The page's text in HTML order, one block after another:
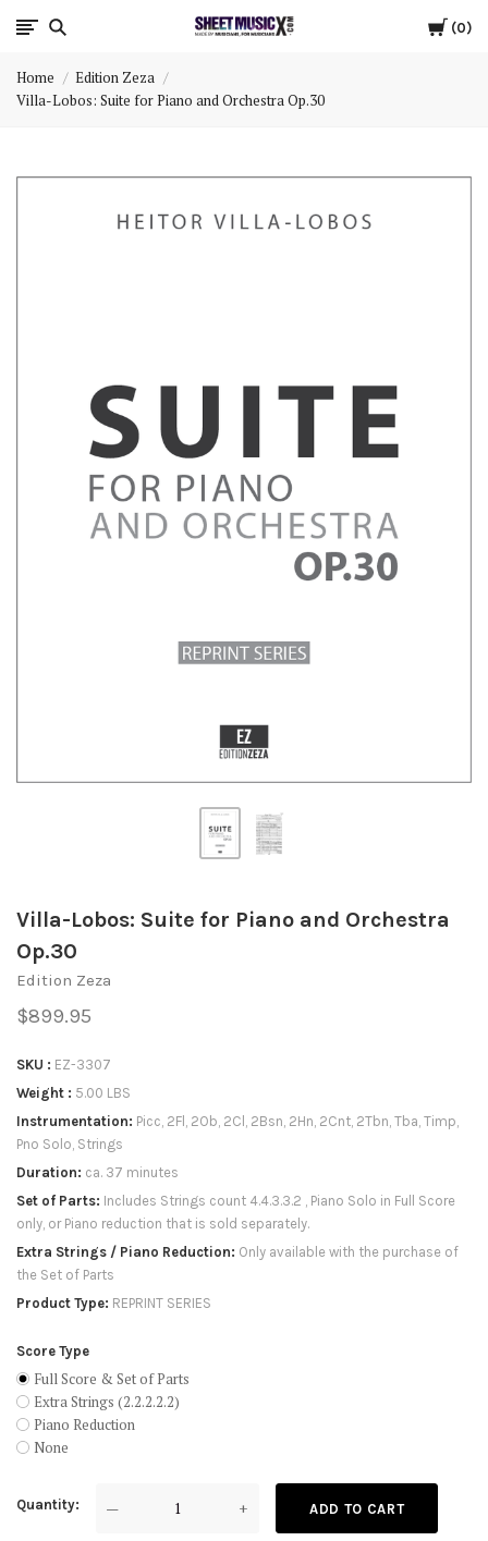
Cart
0
Scores
Home
Edition Zeza
Villa-Lobos: Suite for Piano and Orchestra Op.30
Villa-Lobos: Suite for Piano and Orchestra
Op.30
Edition Zeza
$899.95
SKU
EZ-3307
Weight
5.00 LBS
Instrumentation Picc, 2Fl, 2Ob, 2Cl, 2Bsn, 2Hn, 2Cnt, 2Tbn, Tba, Timp,
Pno Solo, Strings
Duration ca. 37 minutes
Set of Parts Includes Strings count 4.4.3.3.2 , Piano Solo in Full Score
only, or Piano reduction that is sold separately.
Extra Strings / Piano Reduction Only available with the purchase of
the Set of Parts
Product Type REPRINT SERIES
Score Type
Full Score & Set of Parts
Extra Strings (2.2.2.2.2)
Piano Reduction
None
Quantity — + ADD TO CART